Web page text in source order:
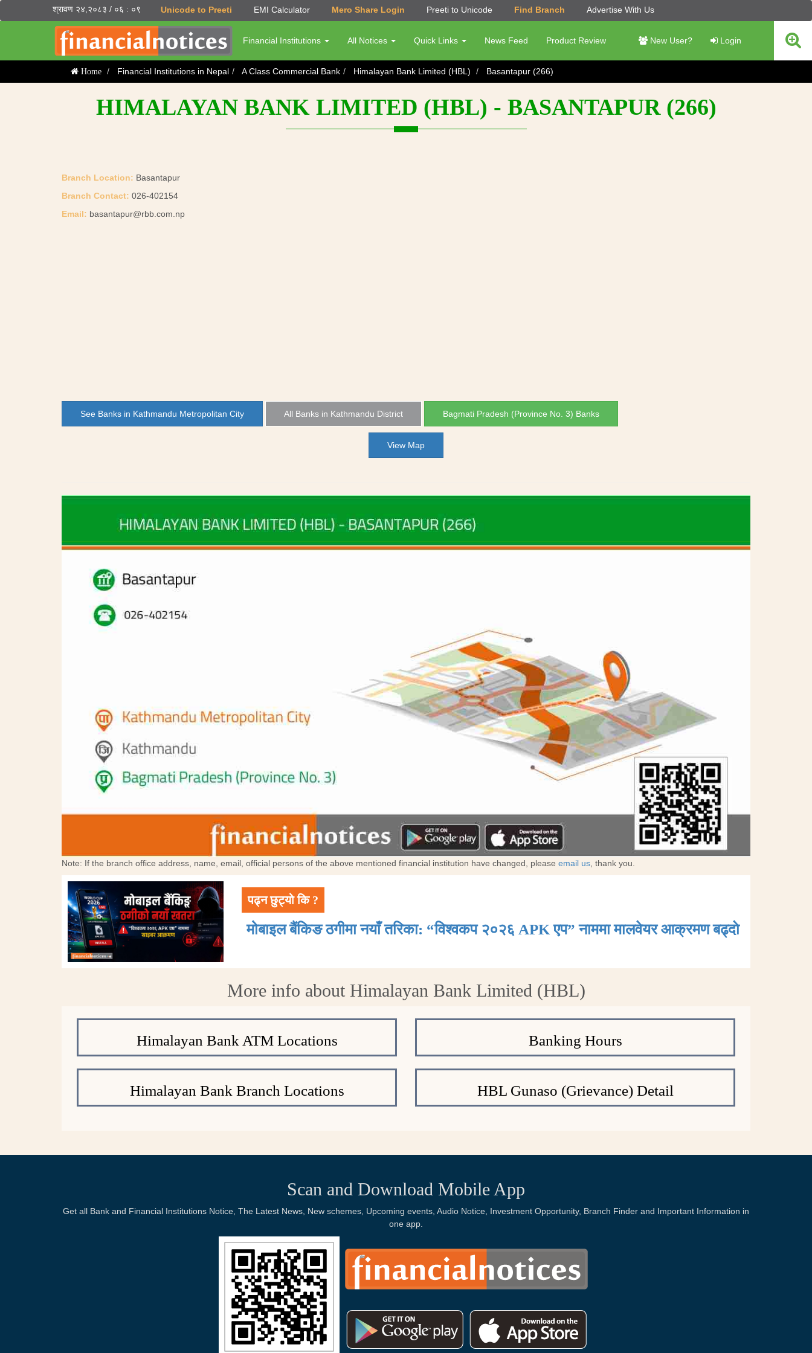
श्रावण २४,२०८३ / ०६ : ०९ Unicode to Preeti EMI Calculator Mero Share Login Preeti to Unicode Find Branch Advertise With Us
Financial Institutions All Notices Quick Links News Feed Product Review New User? Login
Home Financial Institutions in Nepal A Class Commercial Bank Himalayan Bank Limited (HBL) Basantapur (266)
HIMALAYAN BANK LIMITED (HBL) - BASANTAPUR (266)
Branch Location: Basantapur
Branch Contact: 026-402154
Email: basantapur@rbb.com.np
See Banks in Kathmandu Metropolitan City All Banks in Kathmandu District Bagmati Pradesh (Province No. 3) Banks
View Map
Note: If the branch office address, name, email, official persons of the above mentioned financial institution have changed, please email us , thank you.
पढ्न छुट्यो कि ?
मोबाइल बैंकिङ ठगीमा नयाँ तरिका: “विश्वकप २०२६ APK एप” नाममा मालवेयर आक्रमण बढ्दाे
More info about Himalayan Bank Limited (HBL)
Himalayan Bank ATM Locations Banking Hours
Himalayan Bank Branch Locations HBL Gunaso (Grievance) Detail
Scan and Download Mobile App
Get all Bank and Financial Institutions Notice, The Latest News, New schemes, Upcoming events, Audio Notice, Investment Opportunity, Branch Finder and Important Information in
one app.